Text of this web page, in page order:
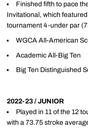
Finished fifth to pace
Invitational, which
tournament 4-under par
WGCA All-American
Academic All-Big Ten
Big Ten Distinguished
2022-23 / JUNIOR
Played in 11 of the 12
with a 73.75 stroke